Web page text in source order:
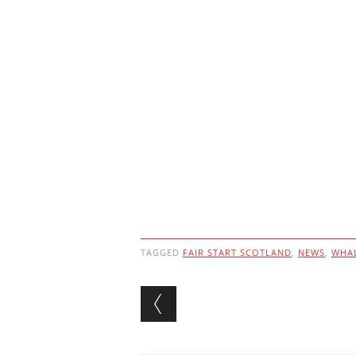
TAGGED FAIR START SCOTLAND NEWS
Post navigation